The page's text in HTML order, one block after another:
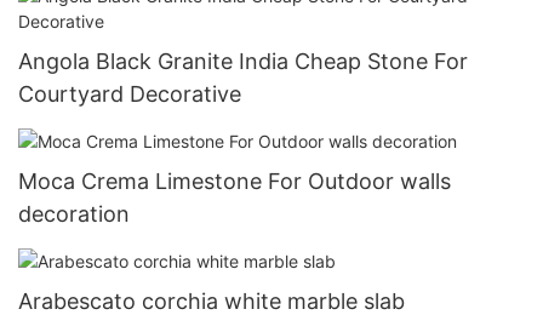
Angola Black Granite India Cheap Stone For
Courtyard Decorative
Moca Crema Limestone For Outdoor walls
decoration
Arabescato corchia white marble slab